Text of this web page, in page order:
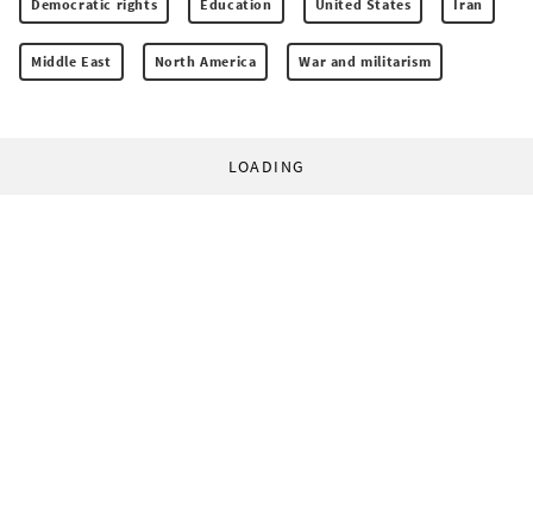
Democratic rights Education United States Iran
Middle East North America War and militarism
LOADING